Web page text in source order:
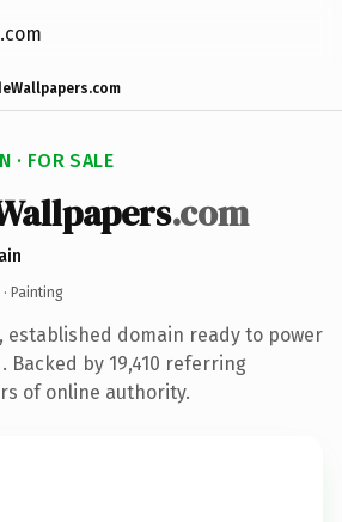
· FOR SALE
.com
· Painting
established domain ready to power
by 19,410 referring
of online authority.